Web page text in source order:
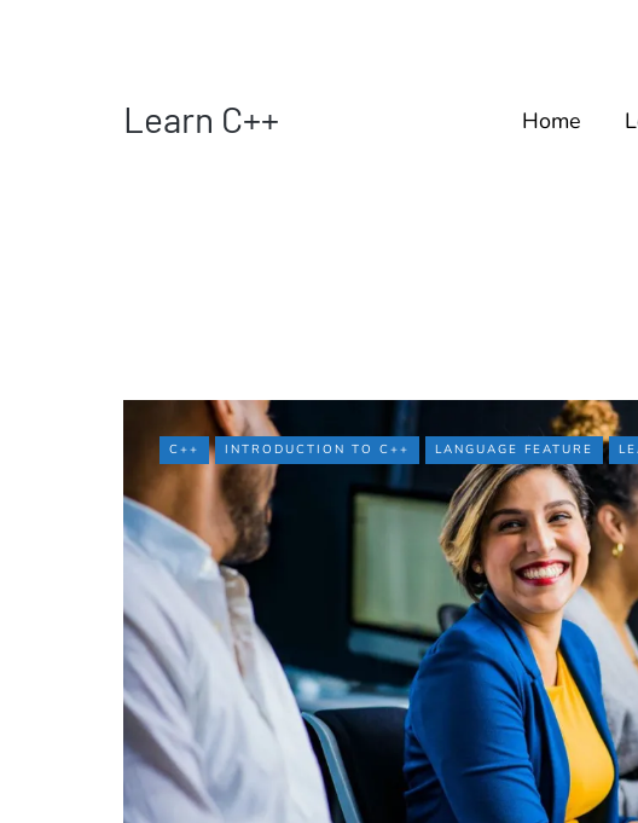
Learn C++ Home
C++ INTRODUCTION TO C++ LANGUAGE FEATURE